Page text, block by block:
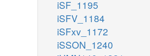
iSF_1195
iSFV_1184
iSFxv_1172
iSSON_1240